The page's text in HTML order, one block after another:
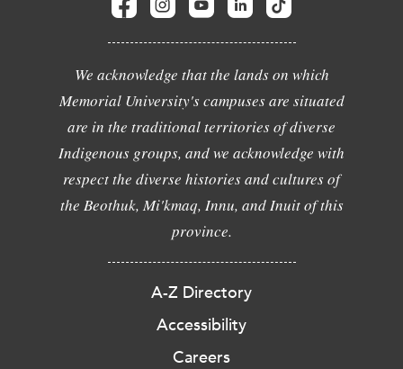
We acknowledge that the lands on which
Memorial University's campuses are situated
are in the traditional territories of diverse
Indigenous groups, and we acknowledge with
respect the diverse histories and cultures of
the Beothuk, Mi'kmaq, Innu, and Inuit of this
province.
A-Z Directory
Accessibility
Careers